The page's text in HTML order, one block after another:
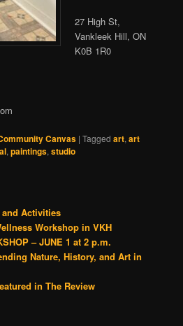
27 High St,
Vankleek Hill, ON
K0B 1R0
Canvas |Tagged art,art
,paintings,studio
and Activities
Workshop in VKH
– JUNE 1 at 2 p.m.
Nature, History, and Art in
in The Review